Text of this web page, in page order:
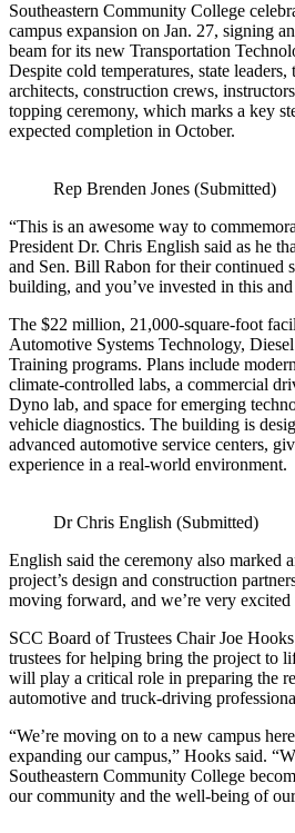
Southeastern Community College
campus expansion on Jan. 27, signing
beam for its new Transportation
Despite cold temperatures, state
architects, construction crews,
topping ceremony, which marks a key
expected completion in October.
Rep Brenden Jones (Submitted)
“This is an awesome way to
President Dr. Chris English said as he
and Sen. Bill Rabon for their continued
building, and you’ve invested in this
The $22 million, 21,000‑square‑foot
Automotive Systems Technology,
Training programs. Plans include
climate‑controlled labs, a commercial
Dyno lab, and space for emerging
vehicle diagnostics. The building is
advanced automotive service centers,
experience in a real‑world environment.
Dr Chris English (Submitted)
English said the ceremony also marked
project’s design and construction
moving forward, and we’re very excited
SCC Board of Trustees Chair Joe
trustees for helping bring the project to
will play a critical role in preparing the
automotive and truck‑driving
“We’re moving on to a new campus
expanding our campus,” Hooks said.
Southeastern Community College
our community and the well‑being of